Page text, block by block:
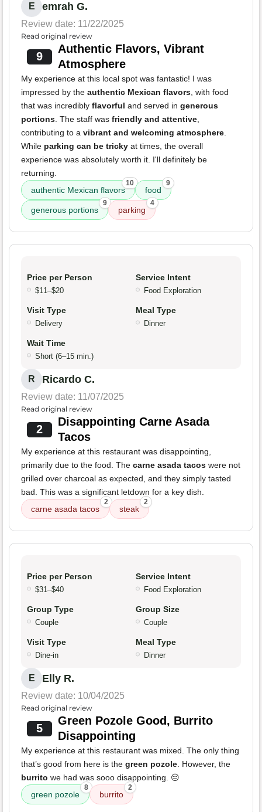
E emrah G.
Review date: 11/22/2025
Read original review
9
Authentic Flavors, Vibrant
Atmosphere
My experience at this local spot was fantastic! I was
impressed by the authentic Mexican flavors, with food
that was incredibly flavorful and served in generous
portions. The staff was friendly and attentive,
contributing to a vibrant and welcoming atmosphere.
While parking can be tricky at times, the overall
experience was absolutely worth it. I'll definitely be
returning.
authentic Mexican flavors
10
food
9
generous portions
9
parking
4
Price per Person
$11–$20
Service Intent
Food Exploration
Visit Type
Delivery
Meal Type
Dinner
Wait Time
Short (6–15 min.)
R Ricardo C.
Review date: 11/07/2025
Read original review
2
Disappointing Carne Asada
Tacos
My experience at this restaurant was disappointing,
primarily due to the food. The carne asada tacos were not
grilled over charcoal as expected, and they simply tasted
bad. This was a significant letdown for a key dish.
carne asada tacos
2
steak
2
Price per Person
$31–$40
Service Intent
Food Exploration
Group Type
Couple
Group Size
Couple
Visit Type
Dine-in
Meal Type
Dinner
E Elly R.
Review date: 10/04/2025
Read original review
5
Green Pozole Good, Burrito
Disappointing
My experience at this restaurant was mixed. The only thing
that’s good from here is the green pozole. However, the
burrito we had was sooo disappointing. 😑
green pozole
8
burrito
2